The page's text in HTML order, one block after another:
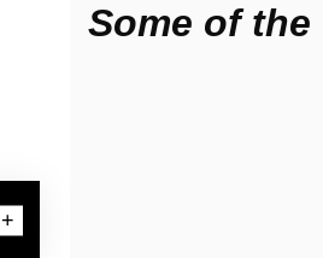
Some of the